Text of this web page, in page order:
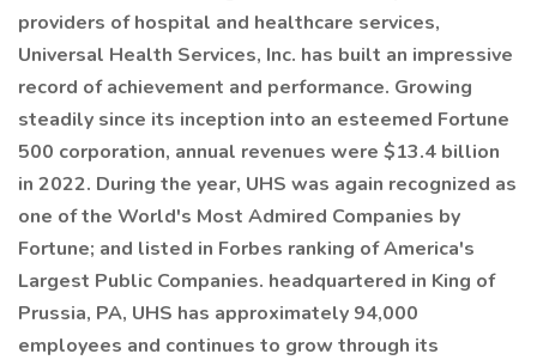
providers of hospital and healthcare services,
Universal Health Services, Inc. has built an impressive
record of achievement and performance. Growing
steadily since its inception into an esteemed Fortune
500 corporation, annual revenues were $13.4 billion
in 2022. During the year, UHS was again recognized as
one of the World's Most Admired Companies by
Fortune; and listed in Forbes ranking of America's
Largest Public Companies. headquartered in King of
Prussia, PA, UHS has approximately 94,000
employees and continues to grow through its